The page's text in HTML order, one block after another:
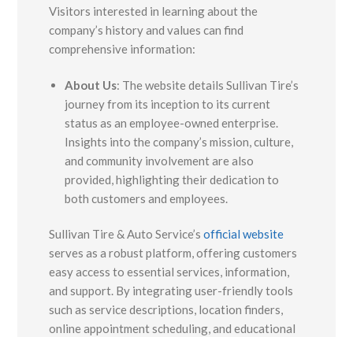
Visitors interested in learning about the
company’s history and values can find
comprehensive information:
About Us: The website details Sullivan Tire’s
journey from its inception to its current
status as an employee-owned enterprise.
Insights into the company’s mission, culture,
and community involvement are also
provided, highlighting their dedication to
both customers and employees.
Sullivan Tire & Auto Service’sofficial website
serves as a robust platform, offering customers
easy access to essential services, information,
and support. By integrating user-friendly tools
such as service descriptions, location finders,
online appointment scheduling, and educational